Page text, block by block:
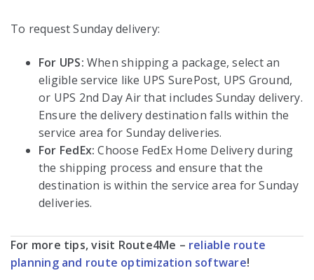
To request Sunday delivery:
For UPS: When shipping a package, select an
eligible service like UPS SurePost, UPS Ground,
or UPS 2nd Day Air that includes Sunday delivery.
Ensure the delivery destination falls within the
service area for Sunday deliveries.
For FedEx: Choose FedEx Home Delivery during
the shipping process and ensure that the
destination is within the service area for Sunday
deliveries.
For more tips, visit Route4Me – reliable route
planning and route optimization software!